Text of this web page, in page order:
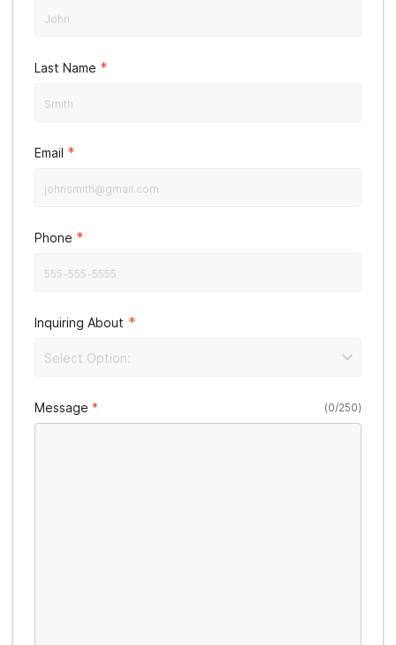
Last Name *
Email *
Phone *
Inquiring About *
Select Option:
Message (0/250)